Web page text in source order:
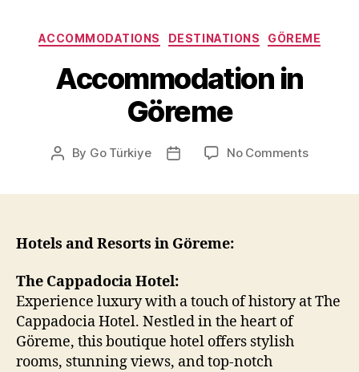
Categories
ACCOMMODATIONS DESTINATIONS GÖREME
Accommodation in
Göreme
Post
By Go Türkiye
Post
No Commentson
Hotels and Resorts in Göreme:
The Cappadocia Hotel:
Experience luxury with a touch of history at The
Cappadocia Hotel. Nestled in the heart of
Göreme, this boutique hotel offers stylish
rooms, stunning views, and top-notch